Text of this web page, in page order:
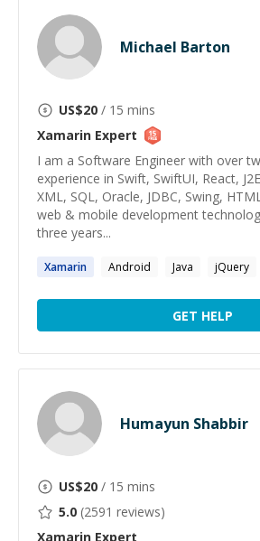
Michael Barton
US$20 / 15 mins
Xamarin Expert
I am a Software Engineer with over
experience in Swift, SwiftUI, React,
XML, SQL, Oracle, JDBC, Swing,
web & mobile development
three years...
Xamarin Android Java jQuery
GET HELP
Humayun Shabbir
US$20 / 15 mins
5.0 (2591 reviews)
Xamarin Expert